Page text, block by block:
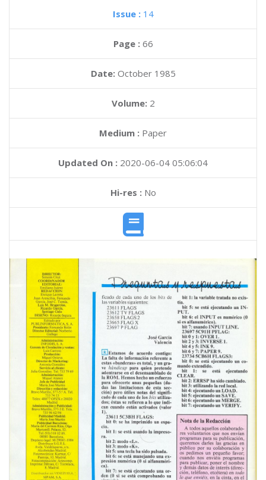
Issue : 14
Page : 66
Date: October 1985
Volume: 2
Medium : Paper
Updated On : 2020-06-04 05:06:04
Hi-res :No